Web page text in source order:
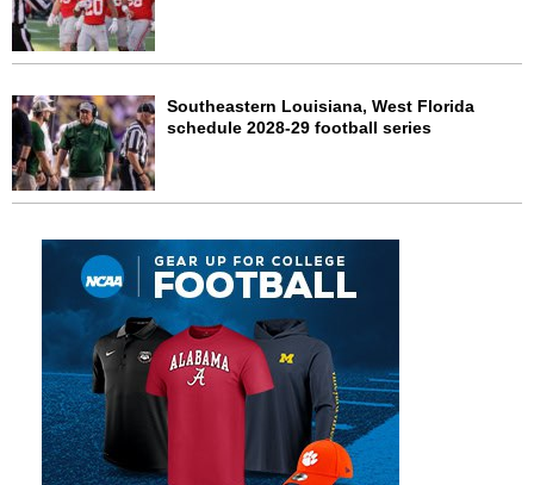
Southeastern Louisiana, West Florida
schedule 2028-29 football series